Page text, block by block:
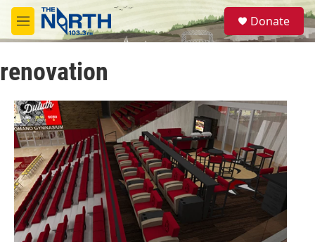
Skip to main content
M
e
u
S
e
a
Donate
renovation